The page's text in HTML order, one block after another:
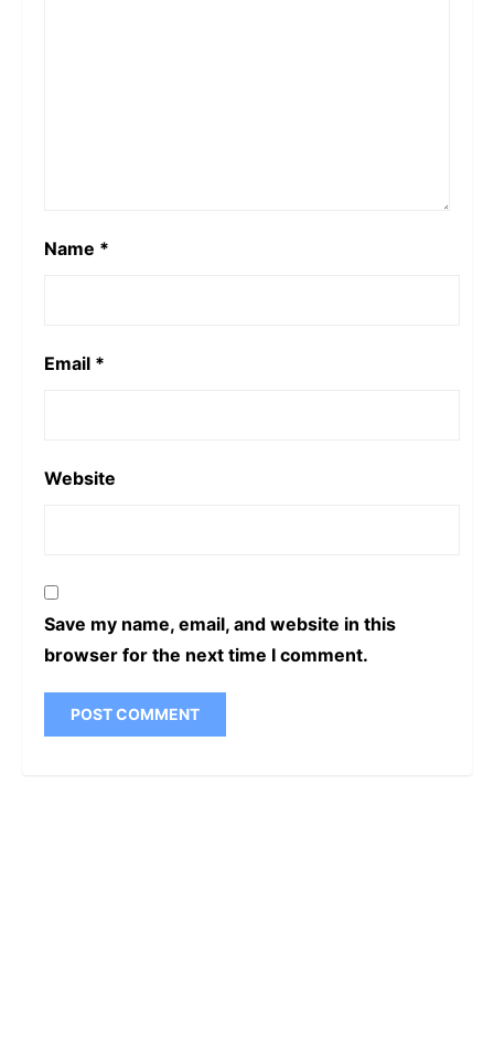
Name *
Email *
Website
Save my name, email, and website in this
browser for the next time I comment.